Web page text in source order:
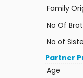
Family
No Of
No of
Partner
Age